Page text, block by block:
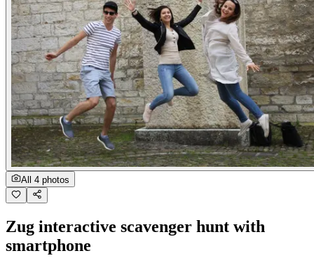
All 4 photos
Zug interactive scavenger hunt with
smartphone